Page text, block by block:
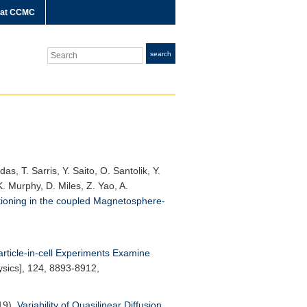
CCMC
Search search
T. Sarris, Y. Saito, O. Santolik, Y.
Murphy, D. Miles, Z. Yao, A.
in the coupled Magnetosphere-
in-cell Experiments Examine
, 124, 8893-8912,